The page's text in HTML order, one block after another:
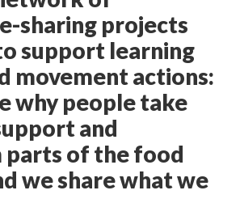
sharing projects
support learning
movement actions:
why people take
and
of the food
we share what we